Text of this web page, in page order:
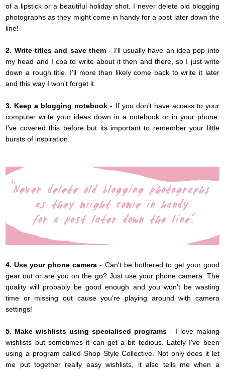
of a lipstick or a beautiful holiday shot. I never delete old blogging
photographs as they might come in handy for a post later down the
line!
2. Write titles and save them- I'll usually have an idea pop into
my head and I cba to write about it then and there, so I just write
down a rough title. I'll more than likely come back to write it later
and this way I won't forget it.
3. Keep a blogging notebook - If you don't have access to your
computer write your ideas down in a notebook or in your phone.
I've covered this before but its important to remember your little
bursts of inspiration.
4. Use your phone camera - Can't be bothered to get your good
gear out or are you on the go? Just use your phone camera. The
quality will probably be good enough and you won't be wasting
time or missing out cause you're playing around with camera
settings!
5. Make wishlists using specialised programs- I love making
wishlists but sometimes it can get a bit tedious. Lately I've been
using a program called Shop Style Collective. Not only does it let
me put together really easy wishlists, it also tells me when a